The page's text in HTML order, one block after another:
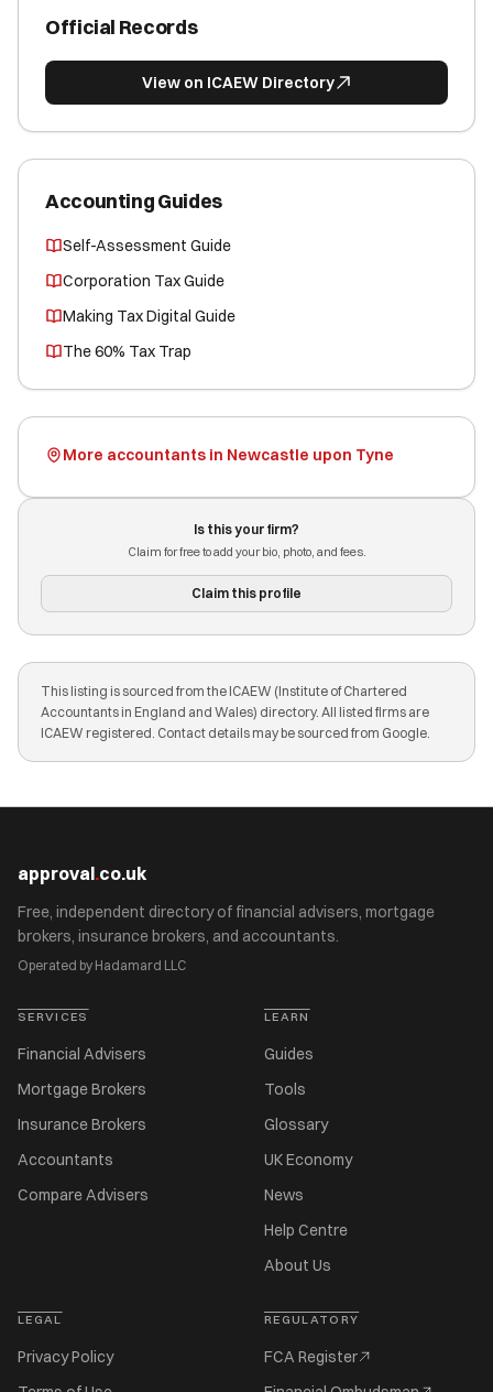
Official Records
View on ICAEW Directory
Accounting Guides
Self-Assessment Guide
Corporation Tax Guide
Making Tax Digital Guide
The 60% Tax Trap
More accountants in Newcastle upon Tyne
Is this your firm?
Claim for free to add your bio, photo, and fees.
Claim this profile
This listing is sourced from the ICAEW (Institute of Chartered
Accountants in England and Wales) directory. All listed firms are
ICAEW registered. Contact details may be sourced from Google.
approval.co.uk
Free, independent directory of financial advisers, mortgage
brokers, insurance brokers, and accountants.
Operated by Hadamard LLC
SERVICES
Financial Advisers
Mortgage Brokers
Insurance Brokers
Accountants
Compare Advisers
LEARN
Guides
Tools
Glossary
UK Economy
News
Help Centre
About Us
LEGAL
Privacy Policy
REGULATORY
FCA Register